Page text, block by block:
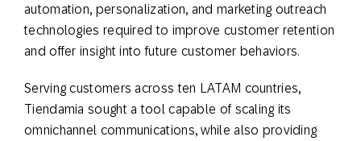
automation, personalization, and marketing outreach
technologies required to improve customer retention
and offer insight into future customer behaviors.
Serving customers across ten LATAM countries,
Tiendamia sought a tool capable of scaling its
omnichannel communications, while also providing